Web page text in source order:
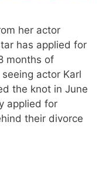
her actor
has applied for
months of
actor Karl
the knot in June
applied for
their divorce